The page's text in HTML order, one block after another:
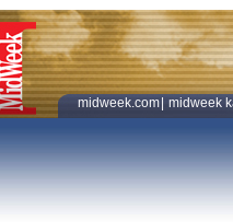
midweek.com midweek